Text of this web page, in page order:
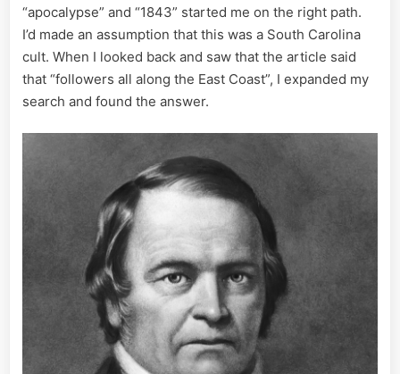
“apocalypse” and “1843” started me on the right path.
I’d made an assumption that this was a South Carolina
cult. When I looked back and saw that the article said
that “followers all along the East Coast”, I expanded my
search and found the answer.